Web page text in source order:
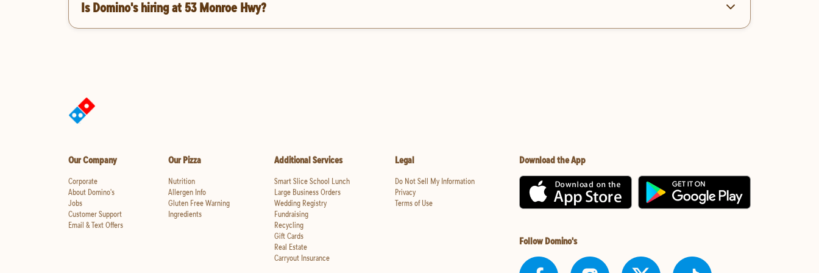
Is Domino's hiring at 53 Monroe Hwy?
Our Company
Corporate
About Domino's
Jobs
Customer Support
Email & Text Offers
Our Pizza
Nutrition
Allergen Info
Gluten Free Warning
Ingredients
Additional Services
Smart Slice School Lunch
Large Business Orders
Wedding Registry
Fundraising
Recycling
Gift Cards
Real Estate
Carryout Insurance
Legal
Do Not Sell My Information
Privacy
Terms of Use
Download the App
Follow Domino's